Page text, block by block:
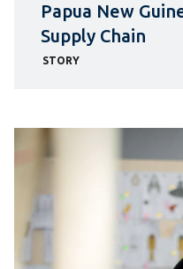
Papua New
Supply Chain
STORY